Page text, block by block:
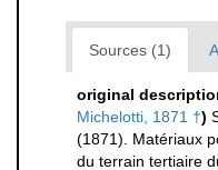
Sources (1)
original
Michelotti, 1871 †)
(1871). Matériaux
du terrain tertiaire